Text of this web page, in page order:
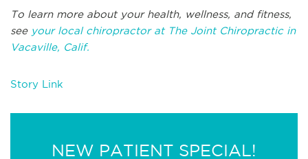
To learn more about your health, wellness, and fitness,
see your local chiropractor at The Joint Chiropractic in
Vacaville, Calif.
Story Link
NEW PATIENT SPECIAL!